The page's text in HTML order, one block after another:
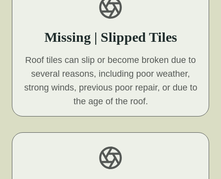
Missing | Slipped Tiles
Roof tiles can slip or become broken due to
several reasons, including poor weather,
strong winds, previous poor repair, or due to
the age of the roof.